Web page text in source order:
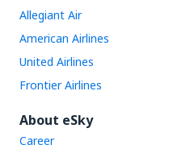
Allegiant Air
American Airlines
United Airlines
Frontier Airlines
About eSky
Career